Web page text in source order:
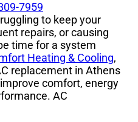
7959
to keep your
repairs, or causing
time for a system
Heating & Cooling,
replacement in Athens
comfort, energy
AC